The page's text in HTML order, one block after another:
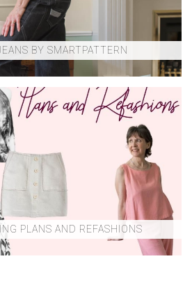
BY SMARTPATTERN
PLANS AND REFASHIONS